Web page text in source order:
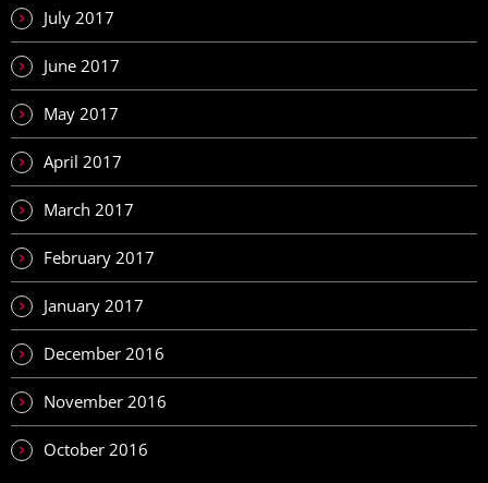
July 2017
June 2017
May 2017
April 2017
March 2017
February 2017
January 2017
December 2016
November 2016
October 2016